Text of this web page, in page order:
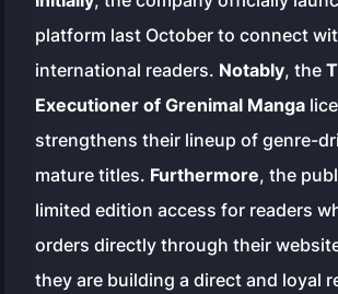
platform last October to connect
international readers. Notably, the
Executioner of Grenimal Manga
strengthens their lineup of genre-
mature titles. Furthermore, the
limited edition access for readers
orders directly through their
they are building a direct and loyal